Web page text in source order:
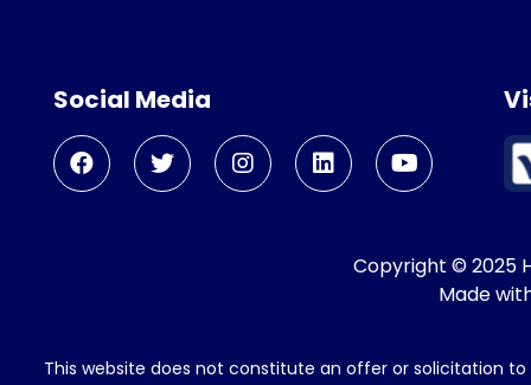
Social Media
Copyright © 2025
Made
This website does not constitute an offer or solicitation